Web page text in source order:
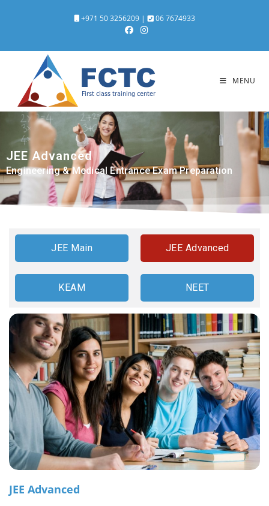
+971 50 3256209 | 06 7674933
MENU
JEEAdvanced
Engineering & Medical Entrance Exam Preparation
JEE Main JEE Advanced
KEAM NEET
JEE Advanced